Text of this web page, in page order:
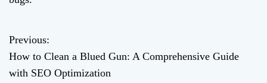
P
o
Previous:
How to Clean a Blued Gun: A Comprehensive Guide
with SEO Optimization